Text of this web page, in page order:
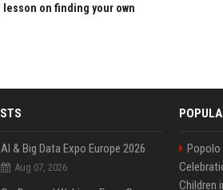
lesson on finding your own
AI & Big Data Expo Europe 2026
Aug 07, 2026
Popolo
Children